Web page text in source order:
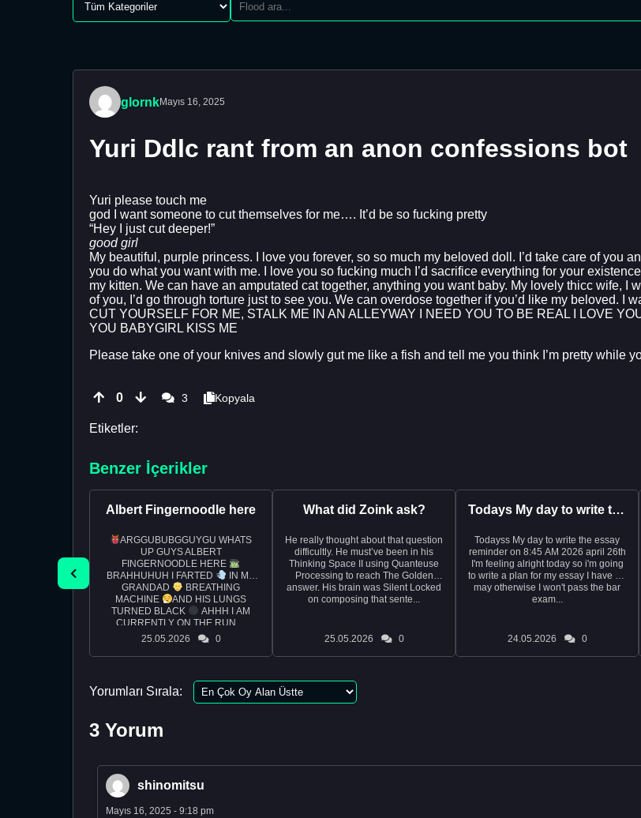
glornkMayıs 16, 2025
Yuri Ddlc rant from an anon confessions bot
Yuri please touch me
god I want someone to cut themselves for me…. It’d be so fucking pretty
“Hey I just cut deeper!”
good girl
My beautiful, purple princess. I love you forever, so so much my beloved doll. I’d take care of you
you do what you want with me. I love you so fucking much I’d sacrifice everything for your
my kitten. We can have an amputated cat together, anything you want baby. My lovely thicc wife, I
of you, I’d go through torture just to see you. We can overdose together if you’d like my beloved. I
CUT YOURSELF FOR ME, STALK ME IN AN ALLEYWAY I NEED YOU TO BE REAL I LOVE
YOU BABYGIRL KISS ME
Please take one of your knives and slowly gut me like a fish and tell me you think I’m pretty while
0 3 Kopyala
Etiketler:
Benzer İçerikler
Albert Fingernoodle here
ARGGUBUBGGUYGU WHATS
UP GUYS ALBERT
FINGERNOODLE HERE
BRAHHUHUH I FARTED
IN MY
GRANDAD
BREATHING
MACHINE
AND HIS LUNGS
TURNED BLACK
AHHH I AM
CURRENTLY ON THE RUN ...
25.05.2026
0
What did Zoink ask?
He really thought about that question
difficultly. He must’ve been in his
Thinking Space II using Quanteuse
Processing to reach The Golden
answer. His brain was Silent Locked
on composing that sente...
25.05.2026 0
Todays My day to write the essay reminder on 8:45 AM 2026 ap...
Todayss My day to write the essay
reminder on 8:45 AM 2026 april 26th
I'm feeling alright today so i'm going
to write a plan for my essay I have on
may otherwise I won't pass the bar
exam...
24.05.2026 0
Yorumları Sırala:
3 Yorum
shinomitsu
Mayıs 16, 2025 - 9:18 pm